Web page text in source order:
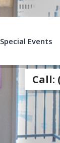
Special Events
Call: